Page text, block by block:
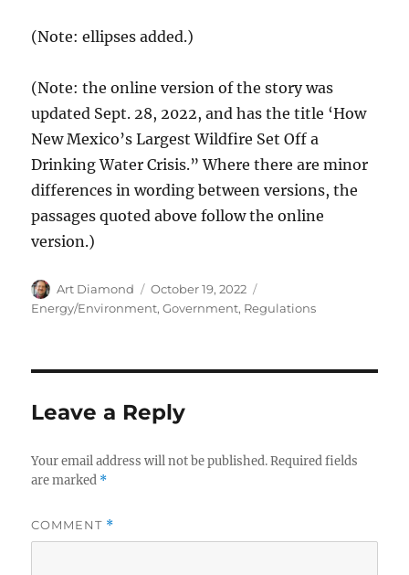
(Note: ellipses added.)
(Note: the online version of the story was
updated Sept. 28, 2022, and has the title ‘How
New Mexico’s Largest Wildfire Set Off a
Drinking Water Crisis.” Where there are minor
differences in wording between versions, the
passages quoted above follow the online
version.)
Author
Art Diamond
Posted
on
October 19, 2022
Energy/Environment,Government, Regulations
Leave a Reply
Your email address will not be published. Required fields
are marked *
COMMENT *